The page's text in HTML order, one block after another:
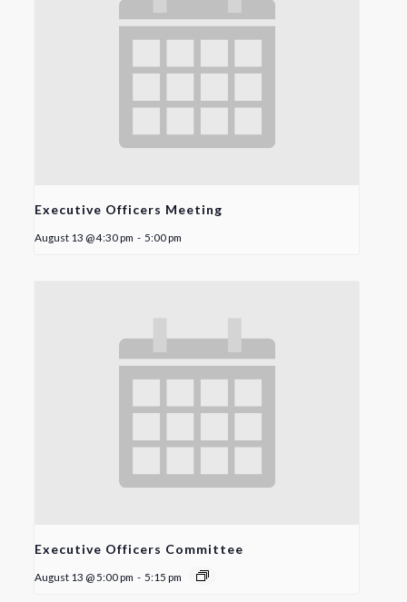
Executive Officers Meeting
August 13 @ 4:30 pm - 5:00 pm
Executive Officers Committee
August 13 @ 5:00 pm - 5:15 pm